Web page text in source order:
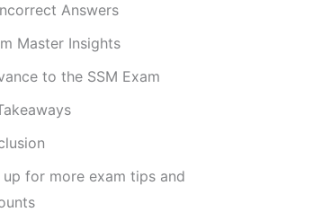
Answers
Master Insights
to the SSM Exam
up for more exam tips and